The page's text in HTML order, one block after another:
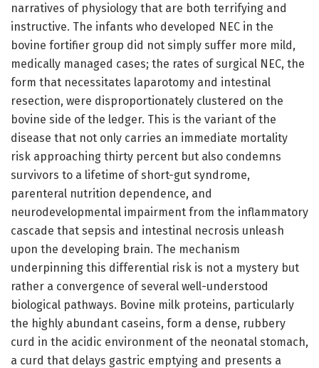
narratives of physiology that are both terrifying and
instructive. The infants who developed NEC in the
bovine fortifier group did not simply suffer more mild,
medically managed cases; the rates of surgical NEC, the
form that necessitates laparotomy and intestinal
resection, were disproportionately clustered on the
bovine side of the ledger. This is the variant of the
disease that not only carries an immediate mortality
risk approaching thirty percent but also condemns
survivors to a lifetime of short-gut syndrome,
parenteral nutrition dependence, and
neurodevelopmental impairment from the inflammatory
cascade that sepsis and intestinal necrosis unleash
upon the developing brain. The mechanism
underpinning this differential risk is not a mystery but
rather a convergence of several well-understood
biological pathways. Bovine milk proteins, particularly
the highly abundant caseins, form a dense, rubbery
curd in the acidic environment of the neonatal stomach,
a curd that delays gastric emptying and presents a